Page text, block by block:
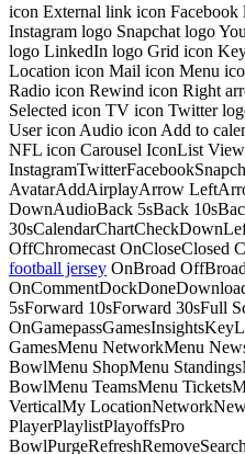
icon External link icon
Instagram logo Snapchat logo
logo LinkedIn logo Grid icon
Location icon Mail icon Menu
Radio icon Rewind icon Right
Selected icon TV icon Twitter
User icon Audio icon Add to
NFL icon Carousel IconList
AvatarAddAirplayArrow
DownAudioBack 5sBack
OffChromecast OnCloseClosed
football jersey OnBroad
5sForward 10sForward 30sFull
GamesMenu NetworkMenu
BowlMenu ShopMenu
BowlMenu TeamsMenu
VerticalMy
PlayerPlaylistPlayoffsPro